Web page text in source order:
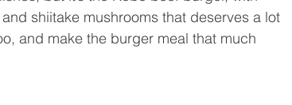
shiitake mushrooms that deserves a lot
and make the burger meal that much